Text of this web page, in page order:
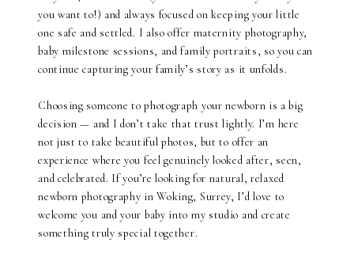
you want to!) and always focused on keeping your little
one safe and settled. I also offer maternity photography,
baby milestone sessions, and family portraits, so you can
continue capturing your family’s story as it unfolds.
Choosing someone to photograph your newborn is a big
decision — and I don’t take that trust lightly. I’m here
not just to take beautiful photos, but to offer an
experience where you feel genuinely looked after, seen,
and celebrated. If you’re looking for natural, relaxed
newborn photography in Woking, Surrey, I’d love to
welcome you and your baby into my studio and create
something truly special together.